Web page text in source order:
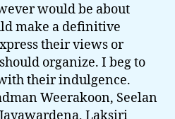
would be about
make a definitive
their views or
organize. I beg to
their indulgence.
Weerakoon, Seelan
Laksiri